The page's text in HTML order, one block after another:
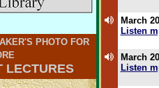
PHOTO FOR
LECTURES
March
Listen
March
Listen